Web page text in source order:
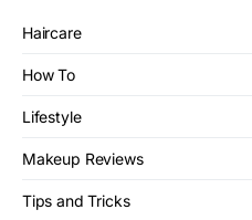
Haircare
How To
Lifestyle
Makeup Reviews
Tips and Tricks